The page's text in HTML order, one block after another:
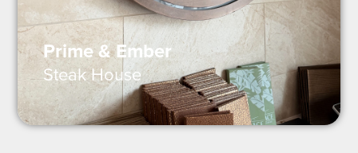
Prime & Ember
Steak House